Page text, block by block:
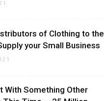
of Clothing to the
your Small Business
With Something Other